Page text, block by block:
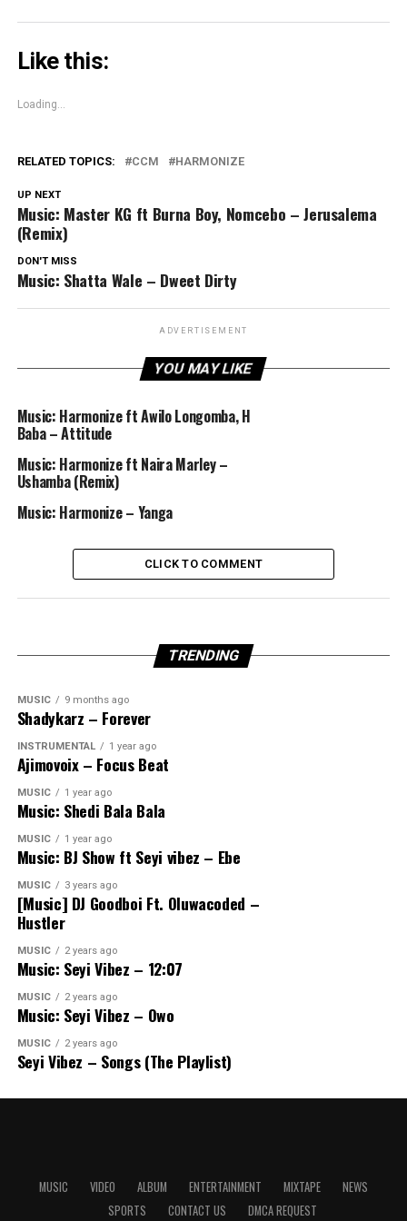
Like this:
Loading...
RELATED TOPICS: CCM HARMONIZE
UP NEXT
Music: Master KG ft Burna Boy, Nomcebo – Jerusalema
(Remix)
DON'T MISS
Music: Shatta Wale – Dweet Dirty
ADVERTISEMENT
YOU MAY LIKE
Music: Harmonize ft Awilo Longomba, H
Baba – Attitude
Music: Harmonize ft Naira Marley –
Ushamba (Remix)
Music: Harmonize – Yanga
CLICK TO COMMENT
TRENDING
MUSIC 9 months ago
Shadykarz – Forever
INSTRUMENTAL 1 year ago
Ajimovoix – Focus Beat
MUSIC 1 year ago
Music: Shedi Bala Bala
MUSIC 1 year ago
Music: BJ Show ft Seyi vibez – Ebe
MUSIC 3 years ago
[Music] DJ Goodboi Ft. Oluwacoded –
Hustler
MUSIC 2 years ago
Music: Seyi Vibez – 12:07
MUSIC 2 years ago
Music: Seyi Vibez – Owo
MUSIC 2 years ago
Seyi Vibez – Songs (The Playlist)
MUSIC VIDEO ALBUM ENTERTAINMENT MIXTAPE
NEWS
SPORTS
CONTACT US DMCA REQUEST